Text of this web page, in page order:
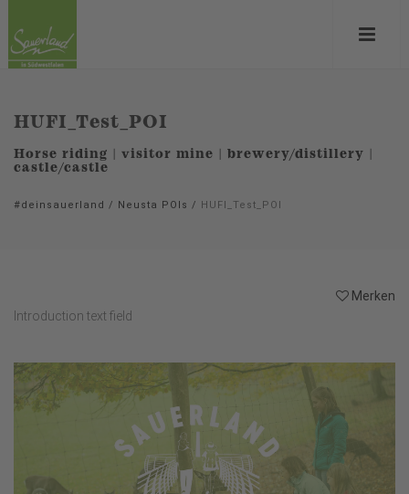
HUFI_Test_POI
Horse riding | visitor mine | brewery/distillery |
castle/castle
#deinsauerland / Neusta POIs / HUFI_Test_POI
Merken
Introduction text field